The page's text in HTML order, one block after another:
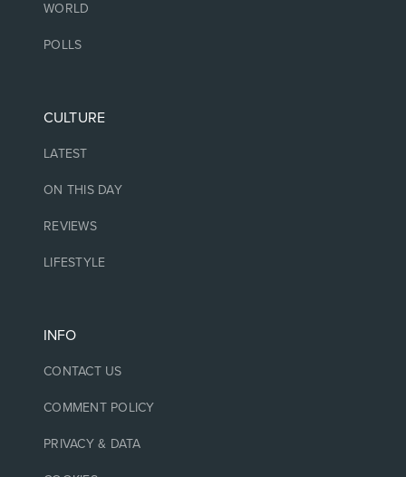
WORLD
POLLS
CULTURE
LATEST
ON THIS DAY
REVIEWS
LIFESTYLE
INFO
CONTACT US
COMMENT POLICY
PRIVACY & DATA